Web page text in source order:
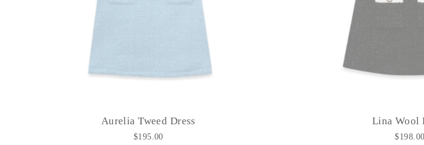
Aurelia Tweed Dress
$195.00
Lina Wool
$198.00